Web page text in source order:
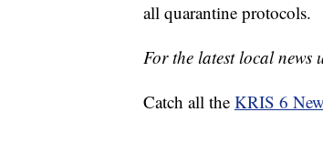
all quarantine protocols.
For the latest local news
Catch all the KRIS 6